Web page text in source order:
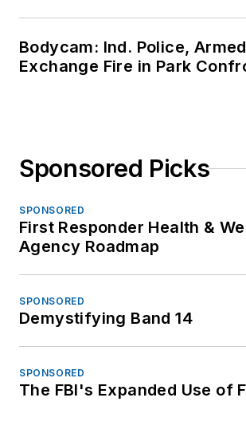
Bodycam: Ind. Police,
Exchange Fire in Park
Sponsored Picks
SPONSORED
First Responder Health &
Agency Roadmap
SPONSORED
Demystifying Band 14
SPONSORED
The FBI's Expanded Use of